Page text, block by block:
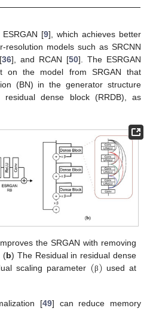
[9], which achieves better
resolution models such as SRCNN
36], and RCAN [50]. The ESRGAN
on the model from SRGAN that
(BN) in the generator structure
dense block (RRDB), as
the SRGAN with removing
(b) The Residual in residual dense
scaling parameter (β) used at
[49] can reduce memory